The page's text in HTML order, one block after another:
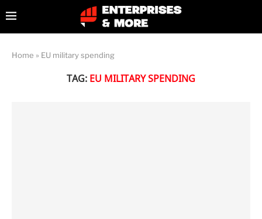
Home » EU military spending
TAG: EU MILITARY SPENDING